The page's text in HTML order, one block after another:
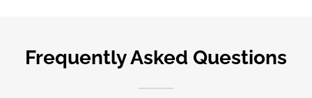
Frequently Asked Questions